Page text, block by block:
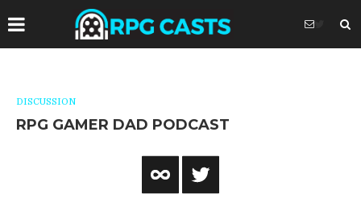
DISCUSSION
RPG GAMER DAD PODCAST